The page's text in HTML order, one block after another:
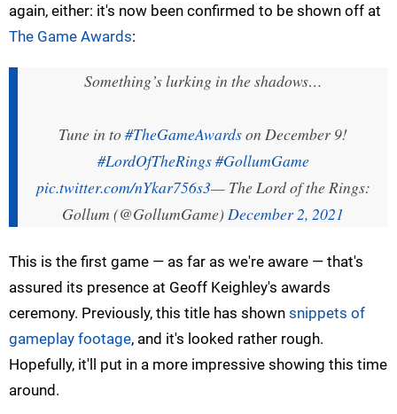
again, either: it's now been confirmed to be shown off at
The Game Awards:
Something’s lurking in the shadows…
Tune in to#TheGameAwardson December 9!
#LordOfTheRings#GollumGame
pic.twitter.com/nYkar756s3— The Lord of the Rings:
Gollum (@GollumGame) December 2, 2021
This is the first game — as far as we're aware — that's
assured its presence at Geoff Keighley's awards
ceremony. Previously, this title has shown snippets of
gameplay footage, and it's looked rather rough.
Hopefully, it'll put in a more impressive showing this time
around.